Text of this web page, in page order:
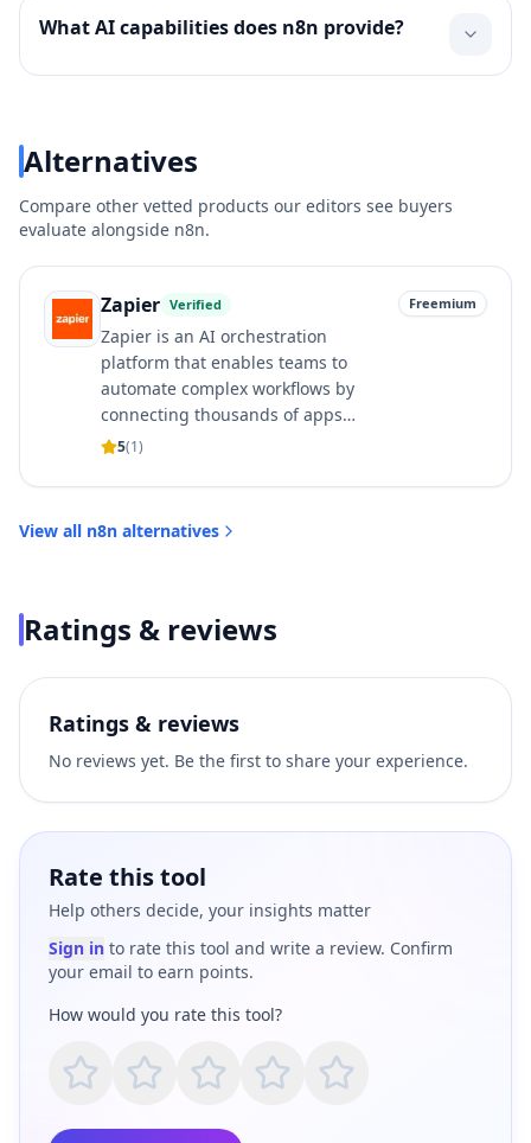
What AI capabilities does n8n provide?
Alternatives
Compare other vetted products our editors see buyers
evaluate alongside n8n.
Zapier Verified
Zapier is an AI orchestration
platform that enables teams to
automate complex workflows by
connecting thousands of apps…
Freemium
5(1)
View all n8n alternatives
Ratings & reviews
Ratings & reviews
No reviews yet. Be the first to share your experience.
Rate this tool
Help others decide, your insights matter
Sign in to rate this tool and write a review. Confirm
your email to earn points.
How would you rate this tool?